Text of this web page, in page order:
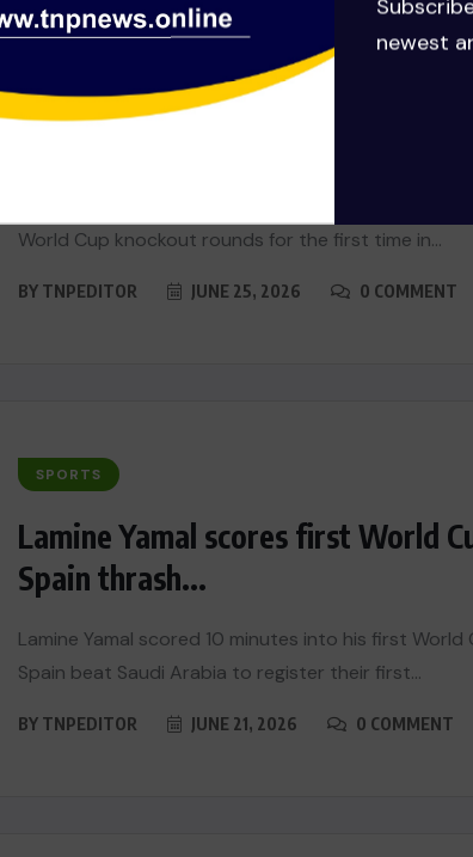
newest
SPORTS
South Africa stun South Korea to
World Cup knockout rounds for the first time in...
BY TNPEDITOR JUNE 25, 2026 0 COMMENT
SPORTS
Lamine Yamal scores first World
Spain thrash...
Lamine Yamal scored 10 minutes into his first
Spain beat Saudi Arabia to register their first...
BY TNPEDITOR JUNE 21, 2026 0 COMMENT